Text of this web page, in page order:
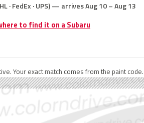
· FedEx · UPS) — arrives Aug 10 – Aug 13
to find it on a Subaru
Your exact match comes from the paint code.